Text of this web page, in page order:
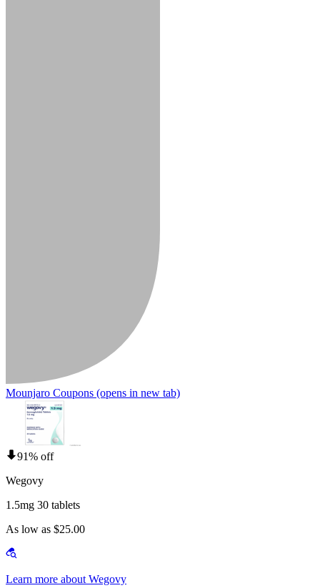
Mounjaro Coupons (opens in new tab)
91% off
Wegovy
1.5mg 30 tablets
As low as $25.00
Learn more about Wegovy